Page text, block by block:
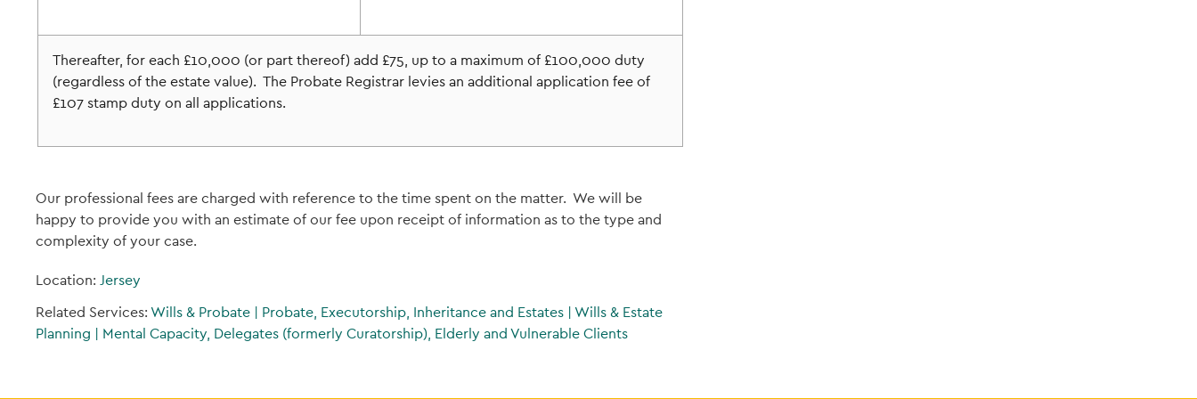
Thereafter, for each £10,000 (or part thereof) add £75, up to a maximum of £100,000 duty
(regardless of the estate value). The Probate Registrar levies an additional application fee of
£107 stamp duty on all applications.
Our professional fees are charged with reference to the time spent on the matter. We will be
happy to provide you with an estimate of our fee upon receipt of information as to the type and
complexity of your case.
Location: Jersey
Related Services:Wills & Probate | Probate, Executorship, Inheritance and Estates |Wills & Estate
Planning | Mental Capacity, Delegates (formerly Curatorship), Elderly and Vulnerable Clients